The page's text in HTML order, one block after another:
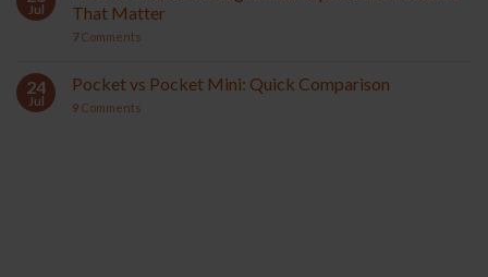
Jul
That Matter
7Comments
24
Jul
Pocket vs Pocket Mini: Quick Comparison
9 Comments